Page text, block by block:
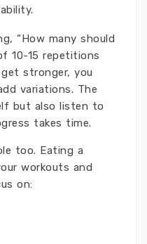
“How many should
10-15 repetitions
stronger, you
variations. The
but also listen to
takes time.
too. Eating a
workouts and
on: